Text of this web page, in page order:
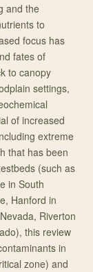
and the
to
focus has
fates of
to canopy
settings,
of increased
extreme
that has been
(such as
in South
Hanford in
Riverton
this review
in
zone) and